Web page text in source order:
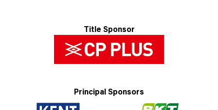
Title Sponsor
Principal Sponsors